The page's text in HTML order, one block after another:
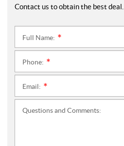
Contact us to obtain the best deal.
Full Name:
Phone:
Email:
Questions and Comments: